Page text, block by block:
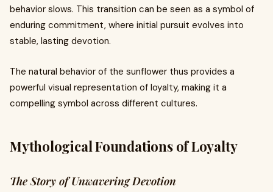
behavior slows. This transition can be seen as a symbol of
enduring commitment, where initial pursuit evolves into
stable, lasting devotion.
The natural behavior of the sunflower thus provides a
powerful visual representation of loyalty, making it a
compelling symbol across different cultures.
Mythological Foundations of Loyalty
The Story of Unwavering Devotion